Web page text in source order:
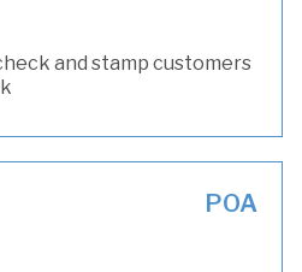
and stamp customers
POA